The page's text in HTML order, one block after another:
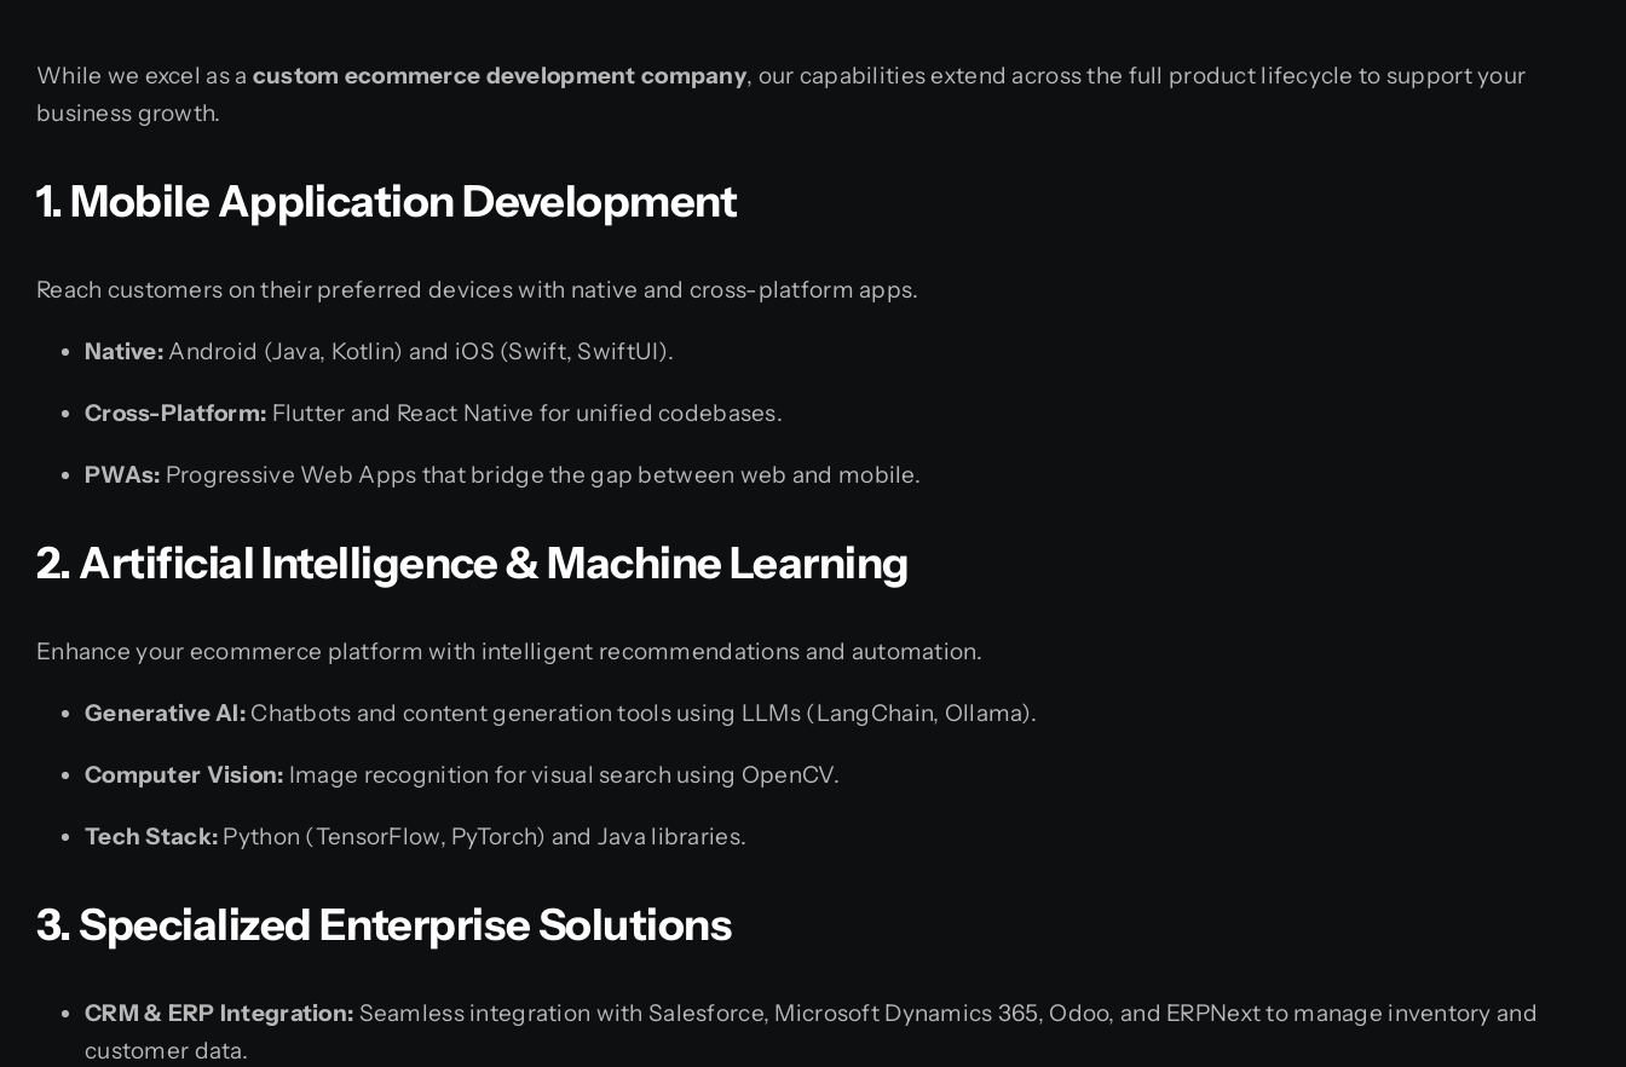
While we excel as a custom ecommerce development company, our capabilities extend across the full product lifecycle to support your
business growth.
1. Mobile Application Development
Reach customers on their preferred devices with native and cross-platform apps.
Native: Android (Java, Kotlin) and iOS (Swift, SwiftUI).
Cross-Platform: Flutter and React Native for unified codebases.
PWAs: Progressive Web Apps that bridge the gap between web and mobile.
2. Artificial Intelligence & Machine Learning
Enhance your ecommerce platform with intelligent recommendations and automation.
Generative AI: Chatbots and content generation tools using LLMs (LangChain, Ollama).
Computer Vision: Image recognition for visual search using OpenCV.
Tech Stack: Python (TensorFlow, PyTorch) and Java libraries.
3. Specialized Enterprise Solutions
CRM & ERP Integration: Seamless integration with Salesforce, Microsoft Dynamics 365, Odoo, and ERPNext to manage inventory and
customer data.